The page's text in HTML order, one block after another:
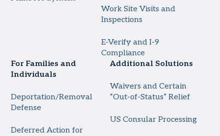
Work Site Visits and
Inspections
E-Verify and I-9
Compliance
For Families and
Individuals
Deportation/Removal
Defense
Deferred Action for
Additional Solutions
Waivers and Certain
“Out-of-Status” Relief
US Consular Processing